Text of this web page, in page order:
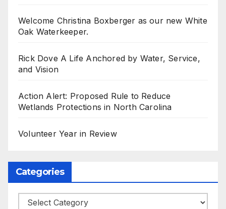
Welcome Christina Boxberger as our new White
Oak Waterkeeper.
Rick Dove A Life Anchored by Water, Service,
and Vision
Action Alert: Proposed Rule to Reduce
Wetlands Protections in North Carolina
Volunteer Year in Review
Categories
Categories